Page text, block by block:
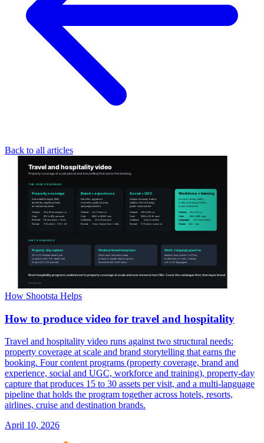
Back to all articles
How Shootsta Helps
How to produce video for travel and hospitality
Travel and hospitality video runs against two structural needs:
property coverage at scale and brand storytelling that earns the
booking. Four content programs (property coverage, brand and
experience, social and UGC, workforce and training), property-day
capture that produces 15 to 30 assets per visit, and a multi-language
pipeline that holds the program together across hotels, resorts,
airlines, cruise and destination brands.
April 10, 2026